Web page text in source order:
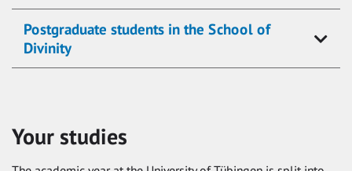
Postgraduate students in the School of
Divinity
Your studies